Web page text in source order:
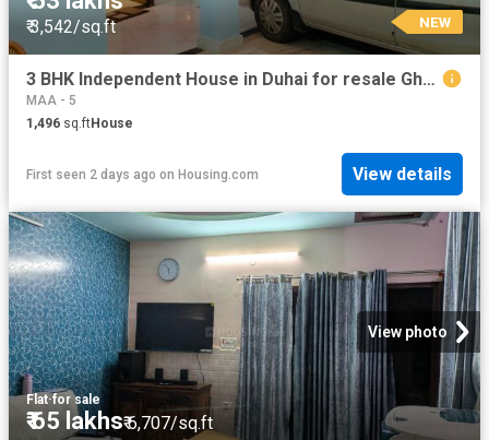
₹ 3,542/sq.ft NEW
3 BHK Independent House in Duhai for resale Ghaziabad. The reference number is 14505515
MAA - 5
1,496 sq.ftHouse
First seen 2 days ago on Housing.com View details
View photo
Flat·for sale
₹ 65 lakhs₹ 6,707/sq.ft